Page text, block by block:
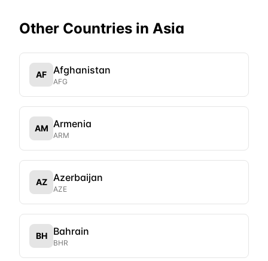
Other Countries in Asia
AF Afghanistan
AFG
AM Armenia
ARM
AZ Azerbaijan
AZE
BH Bahrain
BHR